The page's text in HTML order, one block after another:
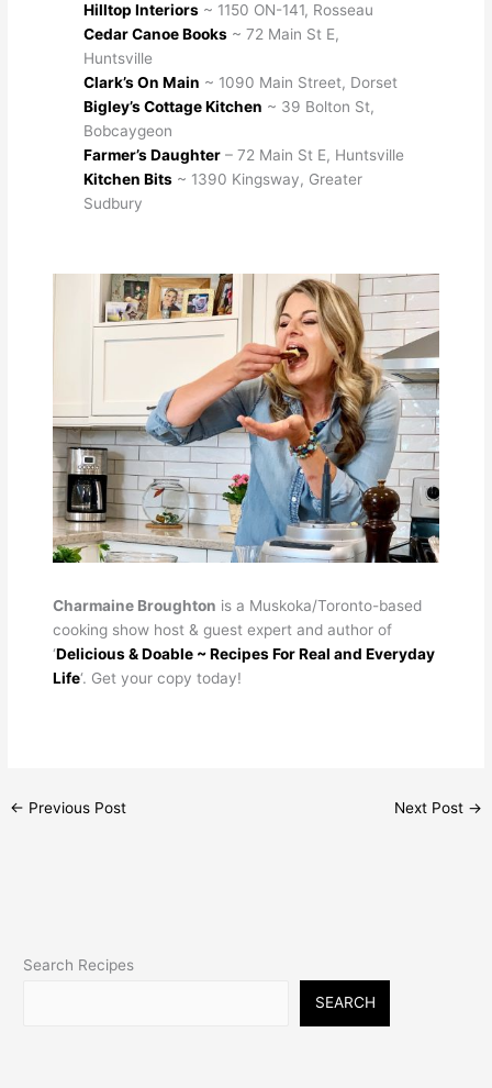
Hilltop Interiors~ 1150 ON-141, Rosseau
Cedar Canoe Books~ 72 Main St E,
Huntsville
Clark’s On Main ~ 1090 Main Street, Dorset
Bigley’s Cottage Kitchen ~ 39 Bolton St,
Bobcaygeon
Farmer’s Daughter– 72 Main St E, Huntsville
Kitchen Bits~ 1390 Kingsway, Greater
Sudbury
Charmaine Broughton is a Muskoka/Toronto-based
cooking show host & guest expert and author of
‘Delicious & Doable ~ Recipes For Real and Everyday
Life‘. Get your copy today!
← Previous Post Next Post →
Search Recipes
SEARCH